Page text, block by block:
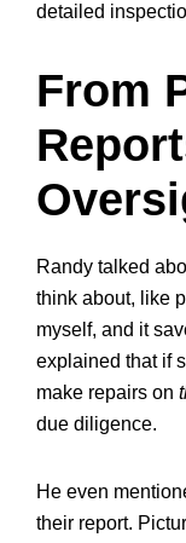
detailed
From
Randy talked
think about, like
myself, and it
explained that if
make repairs on
due diligence.
He even
their report.